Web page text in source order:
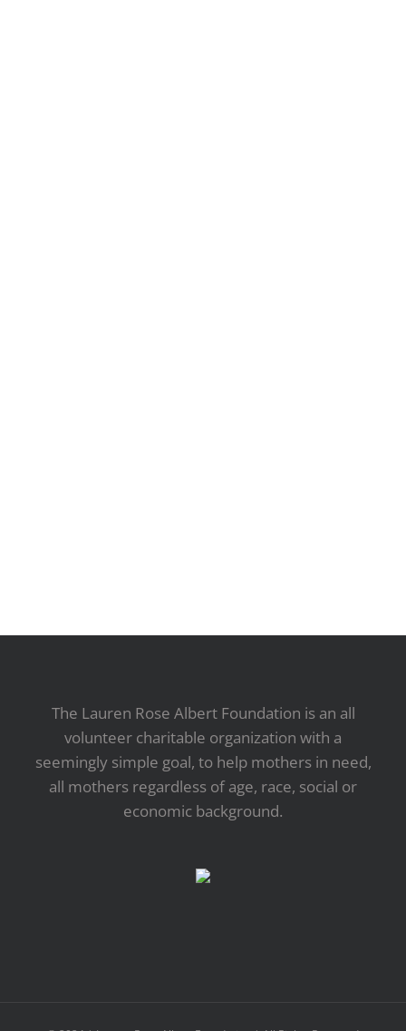
The Lauren Rose Albert Foundation is an all
volunteer charitable organization with a
seemingly simple goal, to help mothers in need,
all mothers regardless of age, race, social or
economic background.